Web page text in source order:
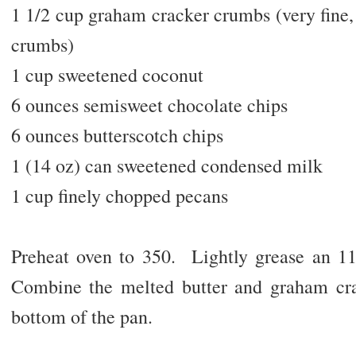
1 1/2 cup graham cracker crumbs (very
crumbs)
1 cup sweetened coconut
6 ounces semisweet chocolate chips
6 ounces butterscotch chips
1 (14 oz) can sweetened condensed milk
1 cup finely chopped pecans
Preheat oven to 350. Lightly grease an
Combine the melted butter and graham
bottom of the pan.